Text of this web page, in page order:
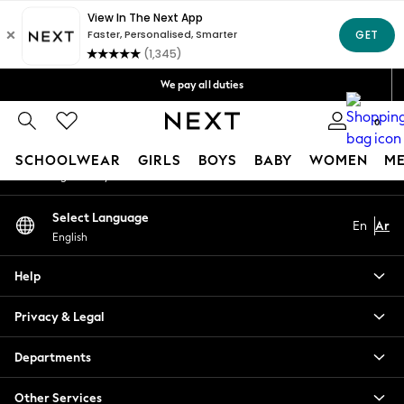
Free Delivery over OMR50*
We pay all duties
Get OMR5 off your first App order*
0
SCHOOLWEAR GIRLS BOYS BABY WOMEN
All Boys Schoolwear
Shorts
Shirts
Polo Shirts
Sweatshirts & Jumpers
Coats & Jackets
Underwear
An error occurred on client
My Account
Select Language
English
En Ar
Help
Privacy & Legal
Departments
Other Services